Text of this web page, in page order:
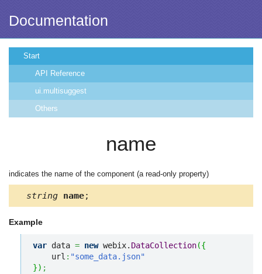
Documentation
Start
API Reference
ui.multisuggest
Others
name
indicates the name of the component (a read-only property)
string name;
Example
var data = new webix. DataCollection({
    url
: "some_data.json"
}) ;